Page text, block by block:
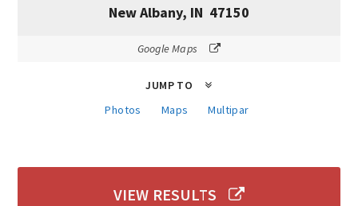
New Albany, IN 47150
Google Maps
JUMP TO
Photos
Maps Multipar
VIEW RESULTS